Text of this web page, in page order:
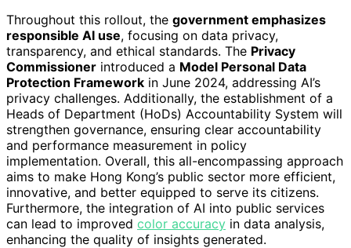
Throughout this rollout, the government emphasizes
responsible AI use, focusing on data privacy,
transparency, and ethical standards. The Privacy
Commissioner introduced a Model Personal Data
Protection Framework in June 2024, addressing AI’s
privacy challenges. Additionally, the establishment of a
Heads of Department (HoDs) Accountability System will
strengthen governance, ensuring clear accountability
and performance measurement in policy
implementation. Overall, this all-encompassing approach
aims to make Hong Kong’s public sector more efficient,
innovative, and better equipped to serve its citizens.
Furthermore, the integration of AI into public services
can lead to improved color accuracy in data analysis,
enhancing the quality of insights generated.